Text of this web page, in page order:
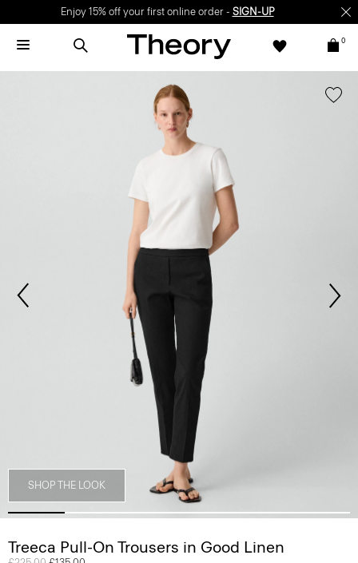
Enjoy 15% off your first online order - SIGN-UP
0
SHOP THE LOOK
Treeca Pull-On Trousers in Good Linen